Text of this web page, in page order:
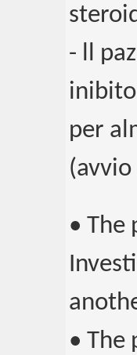
- ll
per
• The
• The